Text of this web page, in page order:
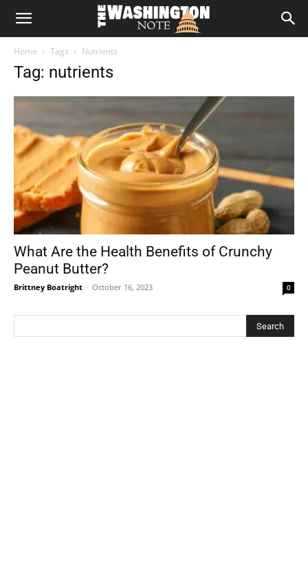
The
Note
Home Tags Nutrients
Tag: nutrients
What Are the Health Benefits of Crunchy
Peanut Butter?
Brittney Boatright - October 16, 2023 0